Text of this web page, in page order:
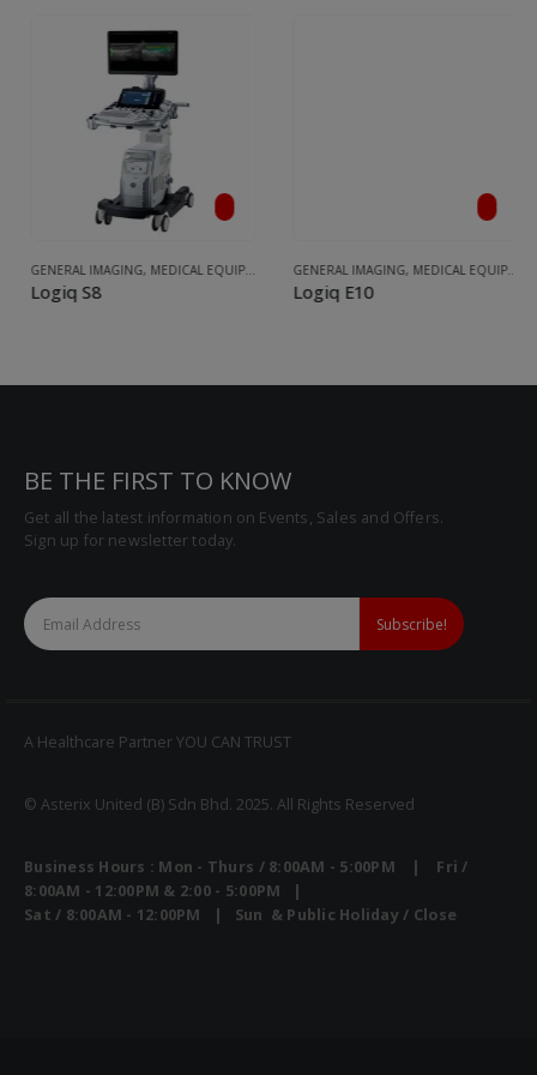
ULTRASOUND
GENERAL IMAGING,MEDICAL EQUIPMENT ULTRASOUND
Logiq S8
GENERAL IMAGING,MEDICAL EQUIPMENT
Logiq E10
BE THE FIRST TO KNOW
Get all the latest information on Events, Sales and Offers.
Sign up for newsletter today.
A Healthcare Partner YOU CAN TRUST
© Asterix United (B) Sdn Bhd. 2025. All Rights Reserved
Business Hours : Mon - Thurs / 8:00AM - 5:00PM | Fri /
8:00AM - 12:00PM & 2:00 - 5:00PM |
Sat / 8:00AM - 12:00PM | Sun & Public Holiday / Close